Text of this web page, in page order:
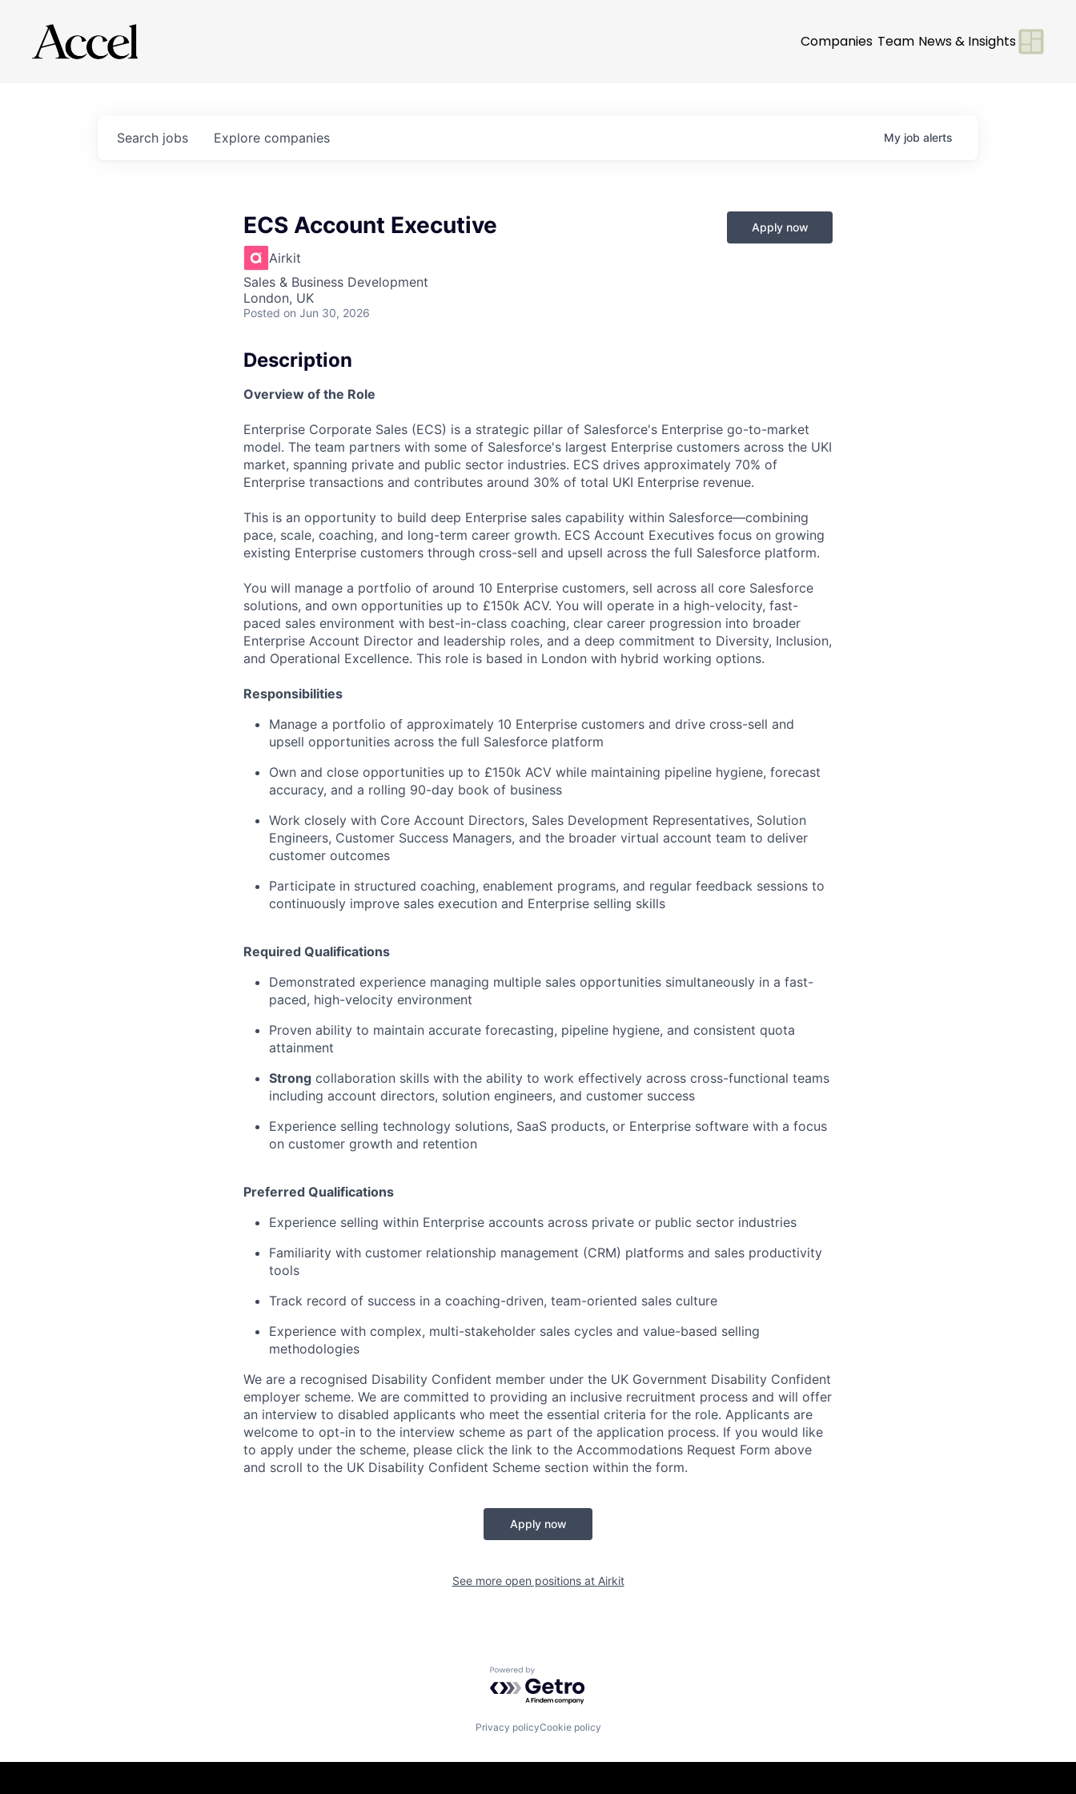
Companies Team News & Insights
Search jobs Explore companies My job alerts
ECS Account Executive
Airkit
Sales & Business Development
London, UK
Posted on Jun 30, 2026
Apply now
Description
Overview of the Role
Enterprise Corporate Sales (ECS) is a strategic pillar of Salesforce's Enterprise go-to-market
model. The team partners with some of Salesforce's largest Enterprise customers across the UKI
market, spanning private and public sector industries. ECS drives approximately 70% of
Enterprise transactions and contributes around 30% of total UKI Enterprise revenue.
This is an opportunity to build deep Enterprise sales capability within Salesforce—combining
pace, scale, coaching, and long-term career growth. ECS Account Executives focus on growing
existing Enterprise customers through cross-sell and upsell across the full Salesforce platform.
You will manage a portfolio of around 10 Enterprise customers, sell across all core Salesforce
solutions, and own opportunities up to £150k ACV. You will operate in a high-velocity, fast-
paced sales environment with best-in-class coaching, clear career progression into broader
Enterprise Account Director and leadership roles, and a deep commitment to Diversity, Inclusion,
and Operational Excellence. This role is based in London with hybrid working options.
Responsibilities
Manage a portfolio of approximately 10 Enterprise customers and drive cross-sell and
upsell opportunities across the full Salesforce platform
Own and close opportunities up to £150k ACV while maintaining pipeline hygiene, forecast
accuracy, and a rolling 90-day book of business
Work closely with Core Account Directors, Sales Development Representatives, Solution
Engineers, Customer Success Managers, and the broader virtual account team to deliver
customer outcomes
Participate in structured coaching, enablement programs, and regular feedback sessions to
continuously improve sales execution and Enterprise selling skills
Required Qualifications
Demonstrated experience managing multiple sales opportunities simultaneously in a fast-
paced, high-velocity environment
Proven ability to maintain accurate forecasting, pipeline hygiene, and consistent quota
attainment
Strong collaboration skills with the ability to work effectively across cross-functional teams
including account directors, solution engineers, and customer success
Experience selling technology solutions, SaaS products, or Enterprise software with a focus
on customer growth and retention
Preferred Qualifications
Experience selling within Enterprise accounts across private or public sector industries
Familiarity with customer relationship management (CRM) platforms and sales productivity
tools
Track record of success in a coaching-driven, team-oriented sales culture
Experience with complex, multi-stakeholder sales cycles and value-based selling
methodologies
We are a recognised Disability Confident member under the UK Government Disability Confident
employer scheme. We are committed to providing an inclusive recruitment process and will offer
an interview to disabled applicants who meet the essential criteria for the role. Applicants are
welcome to opt-in to the interview scheme as part of the application process. If you would like
to apply under the scheme, please click the link to the Accommodations Request Form above
and scroll to the UK Disability Confident Scheme section within the form.
Apply now
See more open positions at Airkit
Powered by Getro.com
Privacy policyCookie policy